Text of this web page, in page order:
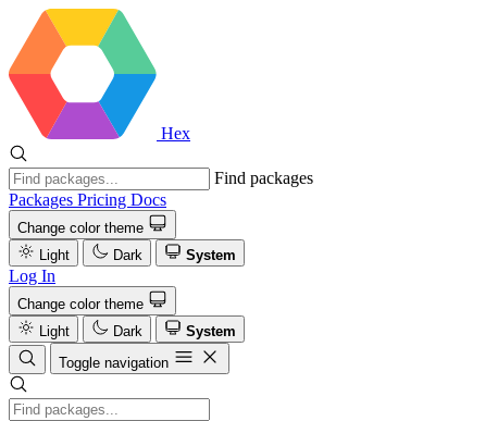
Hex
Find packages
Packages Pricing Docs
Change color theme
Light
Dark System
Log In
Change color theme
Light
Dark
System
Toggle navigation